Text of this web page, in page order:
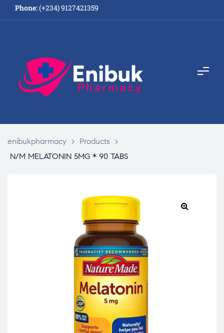
Phone:(+234) 9127421359
enibukpharmacy > Products
>
N/M MELATONIN 5MG * 90 TABS